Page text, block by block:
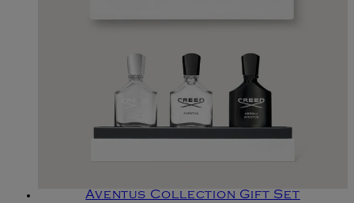
Aventus Collection Gift Set